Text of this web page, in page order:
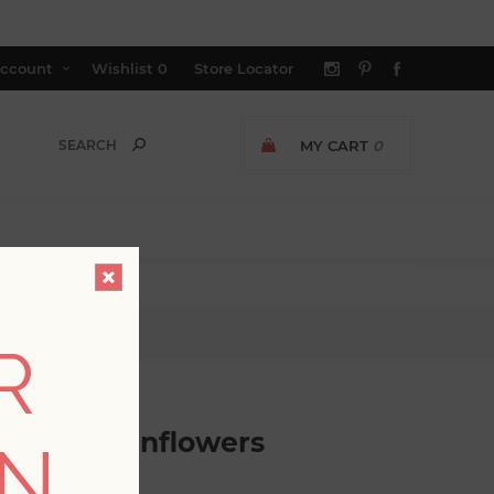
Wishlist 0 Store Locator
MY CART 0
and Sunflowers